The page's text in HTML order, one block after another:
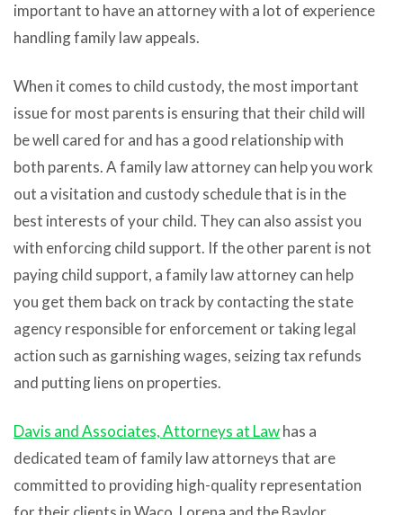
important to have an attorney with a lot of experience
handling family law appeals.
When it comes to child custody, the most important
issue for most parents is ensuring that their child will
be well cared for and has a good relationship with
both parents. A family law attorney can help you work
out a visitation and custody schedule that is in the
best interests of your child. They can also assist you
with enforcing child support. If the other parent is not
paying child support, a family law attorney can help
you get them back on track by contacting the state
agency responsible for enforcement or taking legal
action such as garnishing wages, seizing tax refunds
and putting liens on properties.
Davis and Associates, Attorneys at Lawhas a
dedicated team of family law attorneys that are
committed to providing high-quality representation